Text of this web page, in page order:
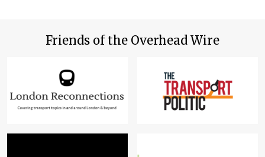
Friends of the Overhead Wire